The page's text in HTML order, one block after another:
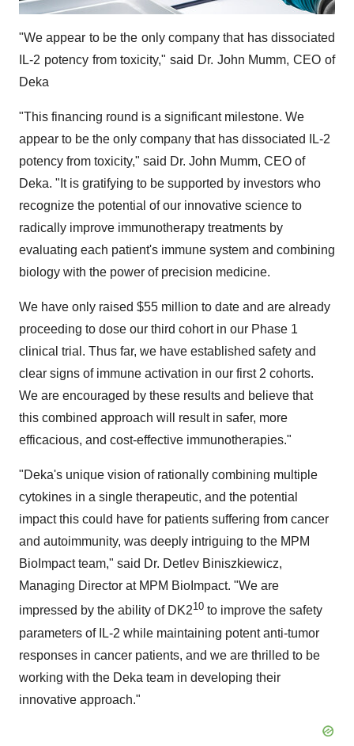
"We appear to be the only company that has dissociated
IL-2 potency from toxicity," said Dr. John Mumm, CEO of
Deka
"This financing round is a significant milestone. We
appear to be the only company that has dissociated IL-2
potency from toxicity," said Dr. John Mumm, CEO of
Deka. "It is gratifying to be supported by investors who
recognize the potential of our innovative science to
radically improve immunotherapy treatments by
evaluating each patient's immune system and combining
biology with the power of precision medicine.
We have only raised $55 million to date and are already
proceeding to dose our third cohort in our Phase 1
clinical trial. Thus far, we have established safety and
clear signs of immune activation in our first 2 cohorts.
We are encouraged by these results and believe that
this combined approach will result in safer, more
efficacious, and cost-effective immunotherapies."
"Deka's unique vision of rationally combining multiple
cytokines in a single therapeutic, and the potential
impact this could have for patients suffering from cancer
and autoimmunity, was deeply intriguing to the MPM
BioImpact team," said Dr. Detlev Biniszkiewicz,
Managing Director at MPM BioImpact. "We are
impressed by the ability of DK210 to improve the safety
parameters of IL-2 while maintaining potent anti-tumor
responses in cancer patients, and we are thrilled to be
working with the Deka team in developing their
innovative approach."